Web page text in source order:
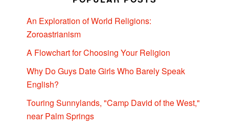
An Exploration of World Religions:
Zoroastrianism
A Flowchart for Choosing Your Religion
Why Do Guys Date Girls Who Barely Speak
English?
Touring Sunnylands, "Camp David of the West,"
near Palm Springs